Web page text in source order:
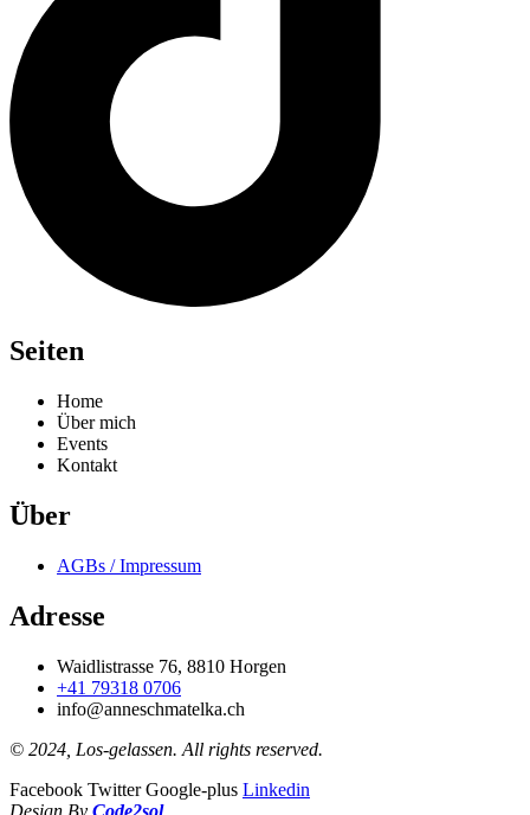
Seiten
Home
Über mich
Events
Kontakt
Über
AGBs / Impressum
Adresse
Waidlistrasse 76, 8810 Horgen
+41 79318 0706
info@anneschmatelka.ch
© 2024, Los-gelassen. All rights reserved.
Facebook Twitter Google-plus Linkedin
Design By Code2sol